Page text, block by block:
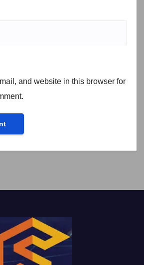
and website in this browser for